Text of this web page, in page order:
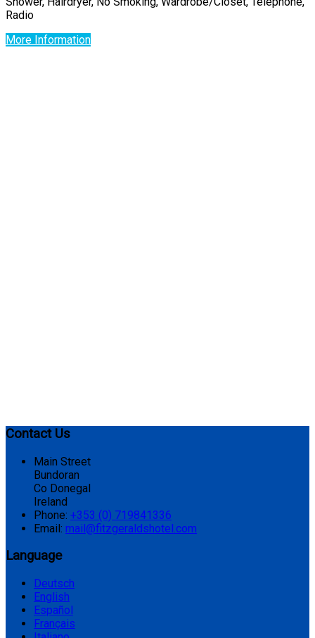
Radio
More Information
Contact Us
Main Street
Bundoran
Co Donegal
Ireland
Phone: +353 (0) 719841336
Email: mail@fitzgeraldshotel.com
Language
Deutsch
English
Español
Français